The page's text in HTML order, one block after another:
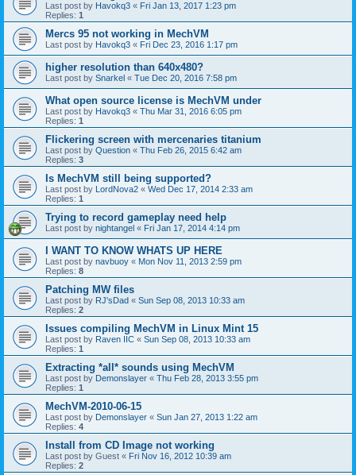
Last post by Havokq3 « Fri Jan 13, 2017 1:23 pm
Replies: 1
Mercs 95 not working in MechVM
Last post by Havokq3 « Fri Dec 23, 2016 1:17 pm
higher resolution than 640x480?
Last post by Snarkel « Tue Dec 20, 2016 7:58 pm
What open source license is MechVM under
Last post by Havokq3 « Thu Mar 31, 2016 6:05 pm
Replies: 1
Flickering screen with mercenaries titanium
Last post by Question « Thu Feb 26, 2015 6:42 am
Replies: 3
Is MechVM still being supported?
Last post by LordNova2 « Wed Dec 17, 2014 2:33 am
Replies: 1
Trying to record gameplay need help
Last post by nightangel « Fri Jan 17, 2014 4:14 pm
I WANT TO KNOW WHATS UP HERE
Last post by navbuoy « Mon Nov 11, 2013 2:59 pm
Replies: 8
Patching MW files
Last post by RJ'sDad « Sun Sep 08, 2013 10:33 am
Replies: 2
Issues compiling MechVM in Linux Mint 15
Last post by Raven IIC « Sun Sep 08, 2013 10:33 am
Replies: 1
Extracting *all* sounds using MechVM
Last post by Demonslayer « Thu Feb 28, 2013 3:55 pm
Replies: 1
MechVM-2010-06-15
Last post by Demonslayer « Sun Jan 27, 2013 1:22 am
Replies: 4
Install from CD Image not working
Last post by Guest « Fri Nov 16, 2012 10:39 am
Replies: 2